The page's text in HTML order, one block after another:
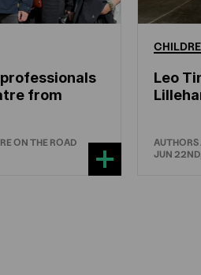
from
ON THE ROAD
Leo
JUN